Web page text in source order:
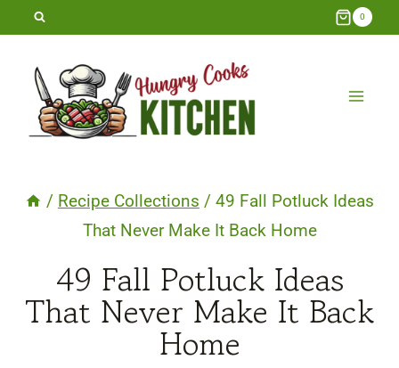
Skip
content
0
/ Recipe Collections / 49 Fall Potluck Ideas
That Never Make It Back Home
49 Fall Potluck Ideas
That Never Make It Back
Home